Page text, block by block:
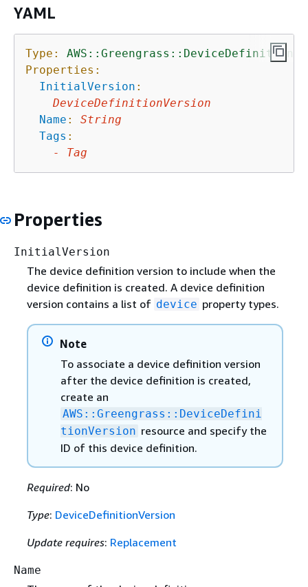
YAML
Type:
AWS::Greengrass::DeviceDefinition
Properties:
InitialVersion :
DeviceDefinitionVersion
Name :
String
Tags :
-
Tag
Properties
InitialVersion
The device definition version to include when the
device definition is created. A device definition
version contains a list of device property types.
Note
To associate a device definition version
after the device definition is created,
create an
AWS::Greengrass::DeviceDefini
tionVersion resource and specify the
ID of this device definition.
Required: No
Type: DeviceDefinitionVersion
Update requires: Replacement
Name